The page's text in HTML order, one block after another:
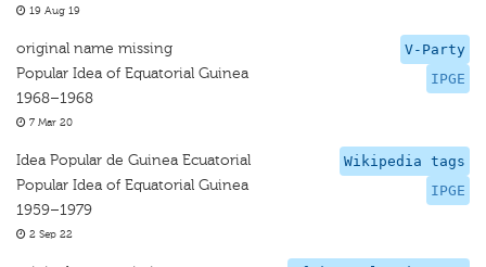
19 Aug 19
V-Party
IPGE
original name missing
Popular Idea of Equatorial Guinea
1968–1968
7 Mar 20
Wikipedia tags
IPGE
Idea Popular de Guinea Ecuatorial
Popular Idea of Equatorial Guinea
1959–1979
2 Sep 22